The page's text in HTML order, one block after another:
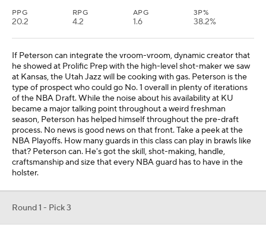
PPG
20.2
RPG
4.2
APG
1.6
3P%
38.2%
If Peterson can integrate the vroom-vroom, dynamic creator that
he showed at Prolific Prep with the high-level shot-maker we saw
at Kansas, the Utah Jazz will be cooking with gas. Peterson is the
type of prospect who could go No. 1 overall in plenty of iterations
of the NBA Draft. While the noise about his availability at KU
became a major talking point throughout a weird freshman
season, Peterson has helped himself throughout the pre-draft
process. No news is good news on that front. Take a peek at the
NBA Playoffs. How many guards in this class can play in brawls like
that? Peterson can. He's got the skill, shot-making, handle,
craftsmanship and size that every NBA guard has to have in the
holster.
Round 1 - Pick 3